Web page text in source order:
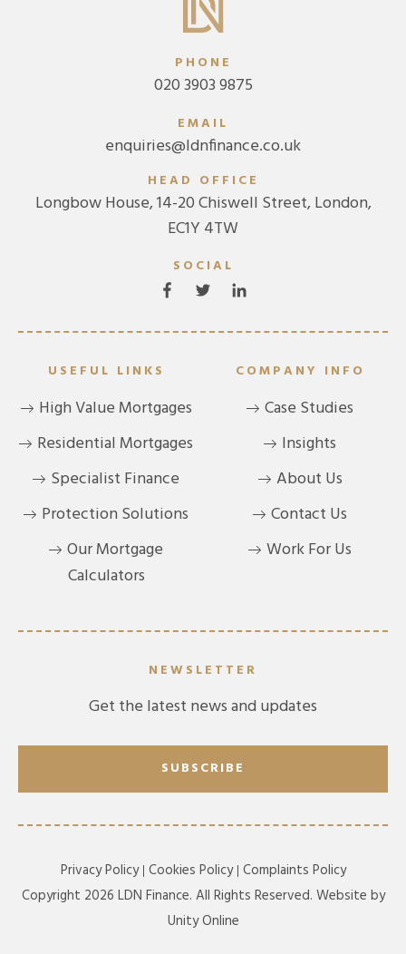
PHONE
020 3903 9875
EMAIL
enquiries@ldnfinance.co.uk
HEAD OFFICE
Longbow House, 14-20 Chiswell Street, London,
EC1Y 4TW
SOCIAL
USEFUL LINKS
High Value Mortgages
Residential Mortgages
Specialist Finance
Protection Solutions
Our Mortgage
Calculators
COMPANY INFO
Case Studies
Insights
About Us
Contact Us
Work For Us
NEWSLETTER
Get the latest news and updates
SUBSCRIBE
Privacy Policy Cookies Policy Complaints Policy
Copyright 2026 LDN Finance. All Rights Reserved. Website by
Unity Online